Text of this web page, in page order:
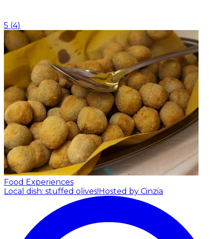
5 (4)
Food Experiences
Local dish: stuffed olives! Hosted by Cinzia